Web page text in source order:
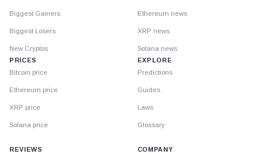
Biggest Gainers
Biggest Losers
New Cryptos
PRICES
Bitcoin price
Ethereum price
XRP price
Solana price
Ethereum news
XRP news
Solana news
EXPLORE
Predictions
Guides
Laws
Glossary
REVIEWS
COMPANY